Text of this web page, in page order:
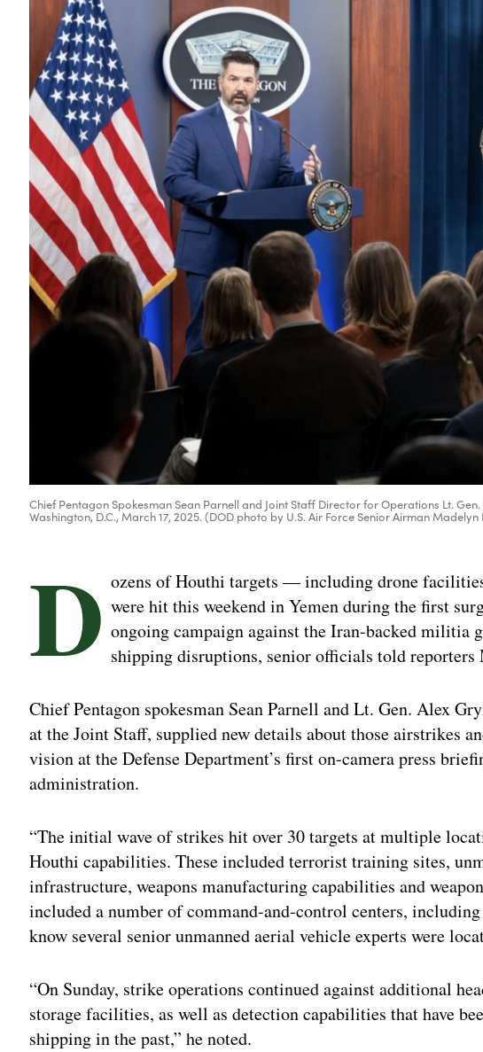
Chief Pentagon Spokesman Sean Parnell and Joint Staff Director for Operations Lt.
Washington, D.C., March 17, 2025. (DOD photo by U.S. Air Force Senior Airman Madelyn
D ozens of Houthi targets — including drone
were hit this weekend in Yemen during the first
ongoing campaign against the Iran-backed militia
shipping disruptions, senior officials told reporters
Chief Pentagon spokesman Sean Parnell and Lt. Gen. Alex
at the Joint Staff, supplied new details about those airstrikes
vision at the Defense Department’s first on-camera press
administration.
“The initial wave of strikes hit over 30 targets at multiple
Houthi capabilities. These included terrorist training sites,
infrastructure, weapons manufacturing capabilities and
included a number of command-and-control centers,
know several senior unmanned aerial vehicle experts were
“On Sunday, strike operations continued against additional
storage facilities, as well as detection capabilities that have
shipping in the past,” he noted.